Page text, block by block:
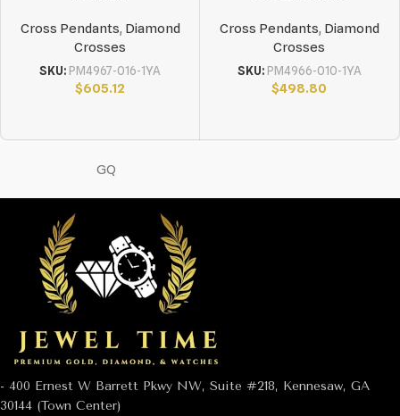
Cross Pendants, Diamond
Crosses
SKU: PM4967-016-1YA
$605.12
Cross Pendants, Diamond
Crosses
SKU: PM4966-010-1YA
$498.80
GQ
- 400 Ernest W Barrett Pkwy NW, Suite #218, Kennesaw, GA
30144 (Town Center)